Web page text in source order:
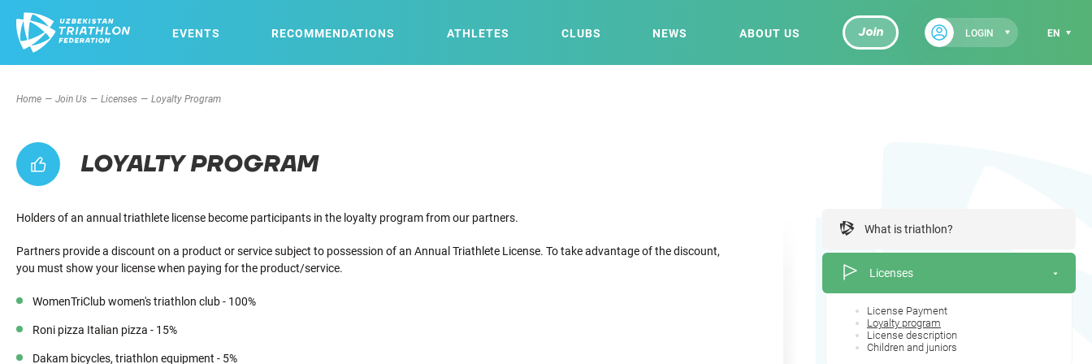
EVENTS RECOMMENDATIONS ATHLETES CLUBS NEWS ABOUT US Join LOGIN EN
Home Join Us Licenses Loyalty Program
LOYALTY PROGRAM
Holders of an annual triathlete license become participants in the loyalty program from our partners.
Partners provide a discount on a product or service subject to possession of an Annual Triathlete License. To take advantage of the discount,
you must show your license when paying for the product/service.
WomenTriClub women's triathlon club - 100%
Roni pizza Italian pizza - 15%
Dakam bicycles, triathlon equipment - 5%
What is triathlon?
Licenses
License Payment
Loyalty program
License description
Children and juniors